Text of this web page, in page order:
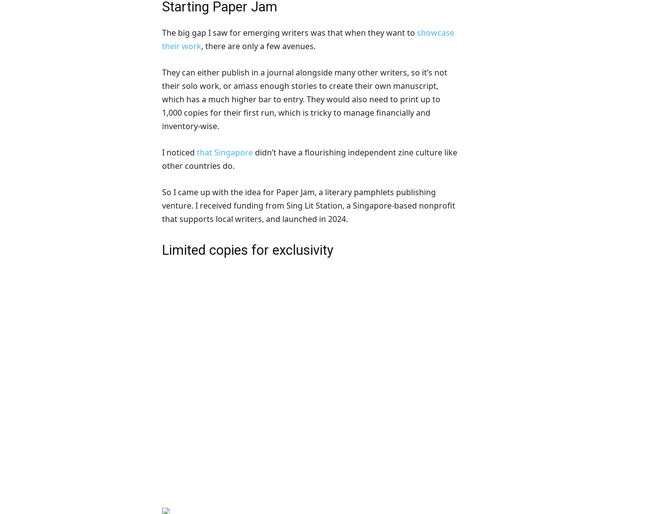
Starting Paper Jam
The big gap I saw for emerging writers was that when they want to showcase
their work, there are only a few avenues.
They can either publish in a journal alongside many other writers, so it’s not
their solo work, or amass enough stories to create their own manuscript,
which has a much higher bar to entry. They would also need to print up to
1,000 copies for their first run, which is tricky to manage financially and
inventory-wise.
I noticed that Singaporedidn’t have a flourishing independent zine culture like
other countries do.
So I came up with the idea for Paper Jam, a literary pamphlets publishing
venture. I received funding from Sing Lit Station, a Singapore-based nonprofit
that supports local writers, and launched in 2024.
Limited copies for exclusivity